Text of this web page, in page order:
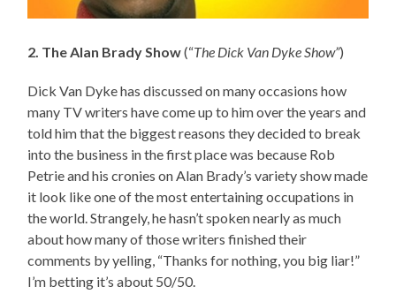
2. The Alan Brady Show(“The Dick Van Dyke Show”)
Dick Van Dyke has discussed on many occasions how
many TV writers have come up to him over the years and
told him that the biggest reasons they decided to break
into the business in the first place was because Rob
Petrie and his cronies on Alan Brady’s variety show made
it look like one of the most entertaining occupations in
the world. Strangely, he hasn’t spoken nearly as much
about how many of those writers finished their
comments by yelling, “Thanks for nothing, you big liar!”
I’m betting it’s about 50/50.